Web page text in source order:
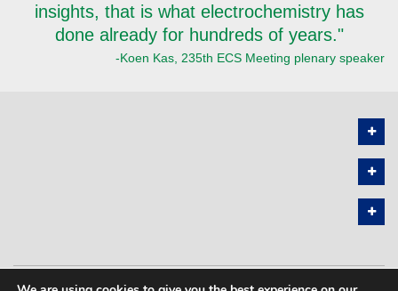
insights, that is what electrochemistry has
done already for hundreds of years."
-Koen Kas, 235th ECS Meeting plenary speaker